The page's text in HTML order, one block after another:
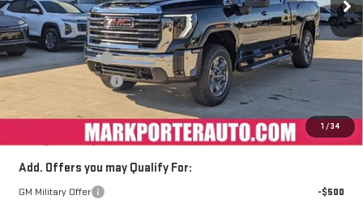
1 / 34
Less
MSRP:
$81,674
Car Fairy Discount
-$8,984
Purchase Allowance
-$1,000
$72,088
Add. Offers you may Qualify For:
GM Military Offer
-$500